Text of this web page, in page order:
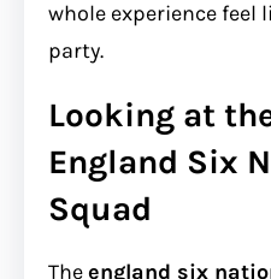
whole experience feel
party.
Looking at
England Six
Squad
Theengland six